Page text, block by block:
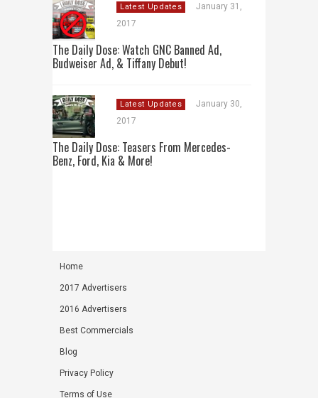
Latest Updates
January 31,
2017
The Daily Dose: Watch GNC Banned Ad,
Budweiser Ad, & Tiffany Debut!
Latest Updates
January 30,
2017
The Daily Dose: Teasers From Mercedes-
Benz, Ford, Kia & More!
Home
2017 Advertisers
2016 Advertisers
Best Commercials
Blog
Privacy Policy
Terms of Use